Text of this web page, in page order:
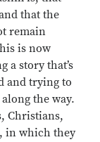
that the
remain
is now
a story that’s
and trying to
the way.
Christians,
in which they